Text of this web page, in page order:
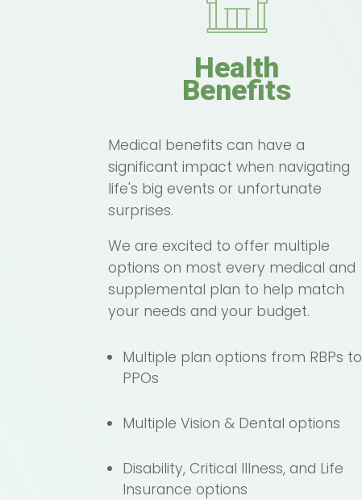
Health
Benefits
Medical benefits can have a
significant impact when navigating
life's big events or unfortunate
surprises.
We are excited to offer multiple
options on most every medical and
supplemental plan to help match
your needs and your budget.
Multiple plan options from RBPs to
PPOs
Multiple Vision & Dental options
Disability, Critical Illness, and Life
Insurance options